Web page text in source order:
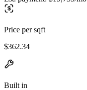
Price per sqft
$362.34
Built in